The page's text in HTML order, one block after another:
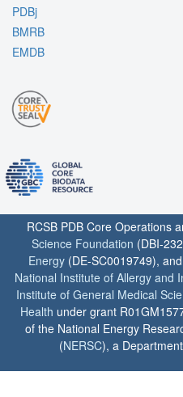
PDBj
BMRB
EMDB
RCSB PDB Core Operations
Science Foundation (DBI-
Energy (DE-SC0019749),
National Institute of Allergy and
Institute of General Medical
Health under grant
of the National Energy
(NERSC), a